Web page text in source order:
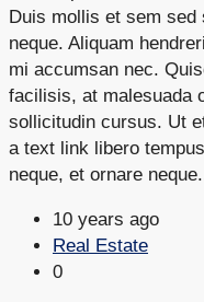
Duis mollis et sem sed
neque. Aliquam
mi accumsan nec.
facilisis, at malesuada
sollicitudin cursus. Ut
a text link libero
neque, et ornare
10 years ago
Real Estate
0